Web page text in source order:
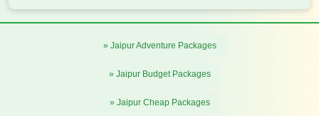
» Jaipur Adventure Packages
» Jaipur Budget Packages
» Jaipur Cheap Packages